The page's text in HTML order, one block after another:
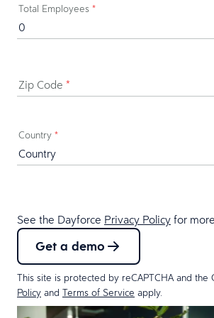
Total Employees *
Zip Code *
Country *
See the Dayforce Privacy Policy for
Get a demo
This site is protected by reCAPTCHA and the
Policy and Terms of Service apply.